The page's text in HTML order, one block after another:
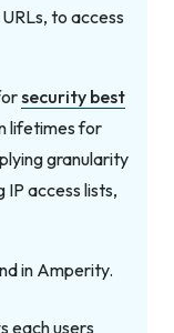
to access
security best
lifetimes for
granularity
access lists,
in Amperity.
each users